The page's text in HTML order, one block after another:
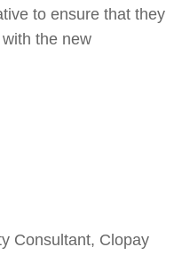
to ensure that they
the new
Consultant, Clopay